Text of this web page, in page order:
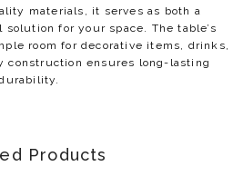
materials, it serves as both a
for your space. The table’s
room for decorative items, drinks,
construction ensures long-lasting
Products